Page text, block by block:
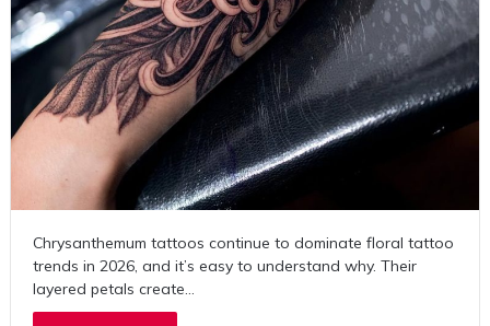
Chrysanthemum tattoos continue to dominate floral tattoo
trends in 2026, and it’s easy to understand why. Their
layered petals create…